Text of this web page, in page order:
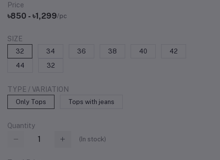
Price
৳850 - ৳1,299/pc
SIZE
32 34 36 38 40
42
44
32
TYPE / VARIATION
Only Tops Tops with jeans
Quantity
( In stock)